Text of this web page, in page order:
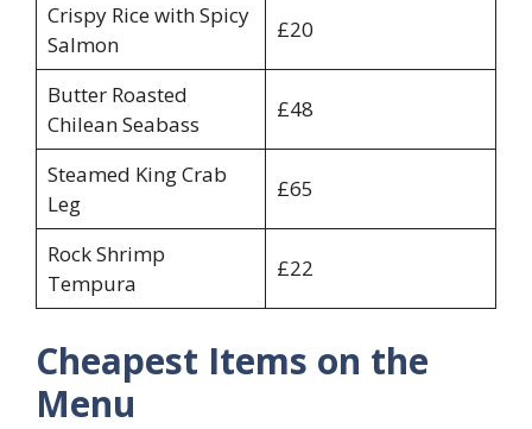
Crispy Rice with Spicy
Salmon
£20
Butter Roasted
Chilean Seabass
£48
Steamed King Crab
Leg
£65
Rock Shrimp
Tempura
£22
Cheapest Items on the
Menu